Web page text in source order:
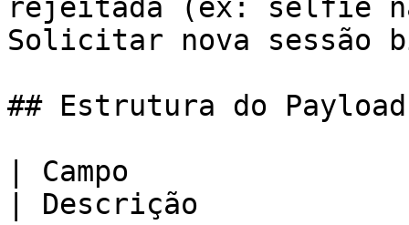
rejeitada (ex: selfie
Solicitar nova sessão
## Estrutura do Payload
| Campo
| Descrição